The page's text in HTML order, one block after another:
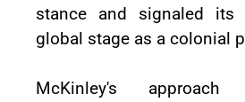
stance and signaled its
global stage as a colonial
McKinley's